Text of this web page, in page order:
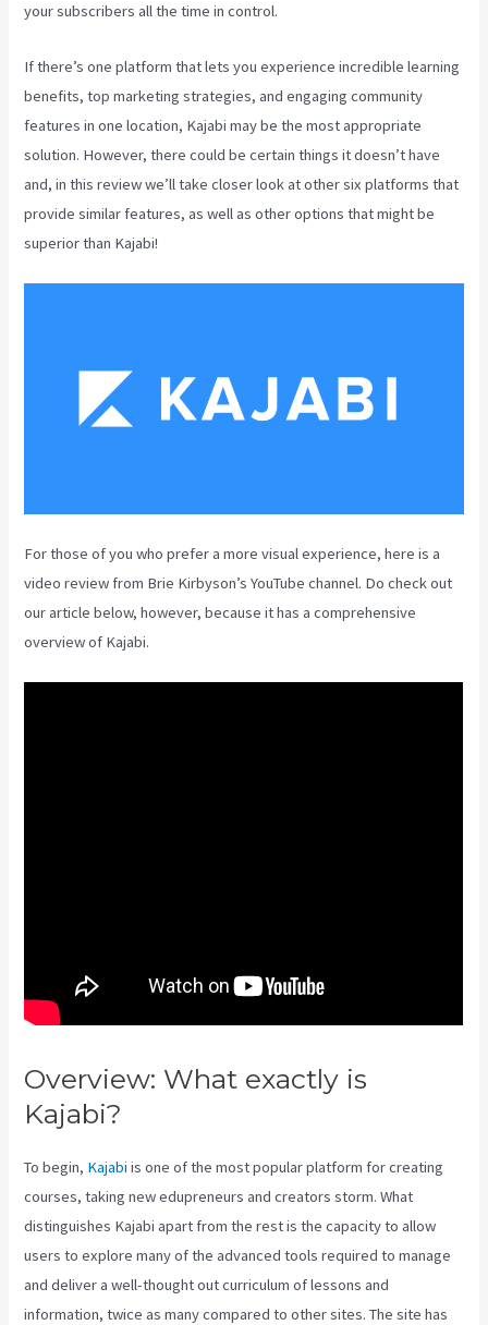
your subscribers all the time in control.
If there’s one platform that lets you experience incredible learning
benefits, top marketing strategies, and engaging community
features in one location, Kajabi may be the most appropriate
solution. However, there could be certain things it doesn’t have
and, in this review we’ll take closer look at other six platforms that
provide similar features, as well as other options that might be
superior than Kajabi!
For those of you who prefer a more visual experience, here is a
video review from Brie Kirbyson’s YouTube channel. Do check out
our article below, however, because it has a comprehensive
overview of Kajabi.
Overview: What exactly is
Kajabi?
To begin, Kajabi is one of the most popular platform for creating
courses, taking new edupreneurs and creators storm. What
distinguishes Kajabi apart from the rest is the capacity to allow
users to explore many of the advanced tools required to manage
and deliver a well-thought out curriculum of lessons and
information, twice as many compared to other sites. The site has